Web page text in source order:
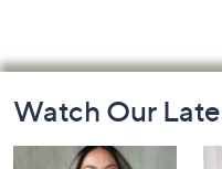
Navigation
Watch Our